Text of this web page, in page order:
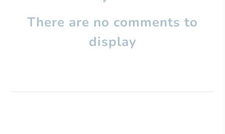
There are no comments to
display